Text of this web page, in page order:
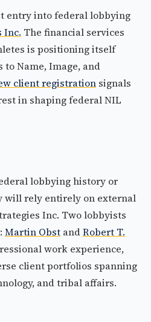
entry into federal lobbying
Inc. The financial services
is positioning itself
to Name, Image, and
client registration signals
in shaping federal NIL
lobbying history or
will rely entirely on external
Inc. Two lobbyists
Martin Obst andRobert T.
work experience,
client portfolios spanning
and tribal affairs.